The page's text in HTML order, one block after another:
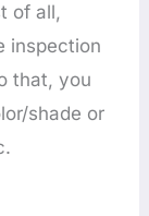
of all,
inspection
that, you
shade or